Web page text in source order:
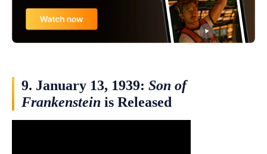
9. January 13, 1939: Son of
Frankenstein is Released